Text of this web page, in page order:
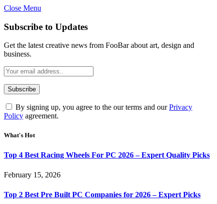
Close Menu
Subscribe to Updates
Get the latest creative news from FooBar about art, design and
business.
By signing up, you agree to the our terms and ourPrivacy
Policy agreement.
What's Hot
Top 4 Best Racing Wheels For PC 2026 – Expert Quality Picks
February 15, 2026
Top 2 Best Pre Built PC Companies for 2026 – Expert Picks